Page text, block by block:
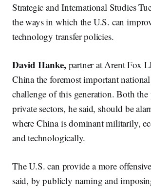
Strategic and International Studies
the ways in which the U.S. can
technology transfer policies.
David Hanke,partner at Arent Fox
China the foremost important
challenge of this generation. Both
private sectors, he said, should be
where China is dominant militarily,
and technologically.
The U.S. can provide a more
said, by publicly naming and